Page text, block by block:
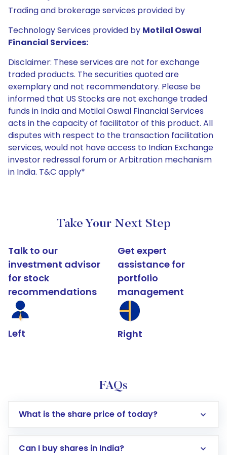
Trading and brokerage services provided by
Technology Services provided by Motilal Oswal
Financial Services:
Disclaimer: These services are not for exchange
traded products. The securities quoted are
exemplary and not recommendatory. Please be
informed that US Stocks are not exchange traded
funds in India and Motilal Oswal Financial Services
acts in the capacity of facilitator of this product. All
disputes with respect to the transaction facilitation
services, would not have access to Indian Exchange
investor redressal forum or Arbitration mechanism
in India. T&C apply*
Take Your Next Step
Talk to our
investment advisor
for stock
recommendations
Left
Get expert
assistance for
portfolio
management
Right
FAQs
What is the share price of today?
Can I buy shares in India?